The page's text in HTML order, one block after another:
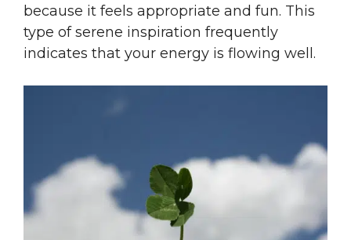
because it feels appropriate and fun. This
type of serene inspiration frequently
indicates that your energy is flowing well.